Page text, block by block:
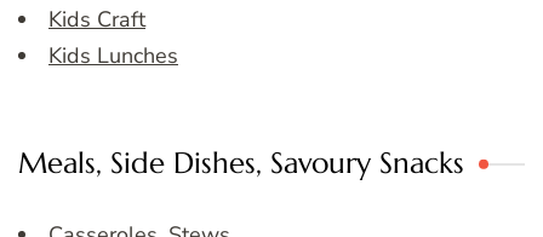
Kids Craft
Kids Lunches
Meals, Side Dishes, Savoury Snacks